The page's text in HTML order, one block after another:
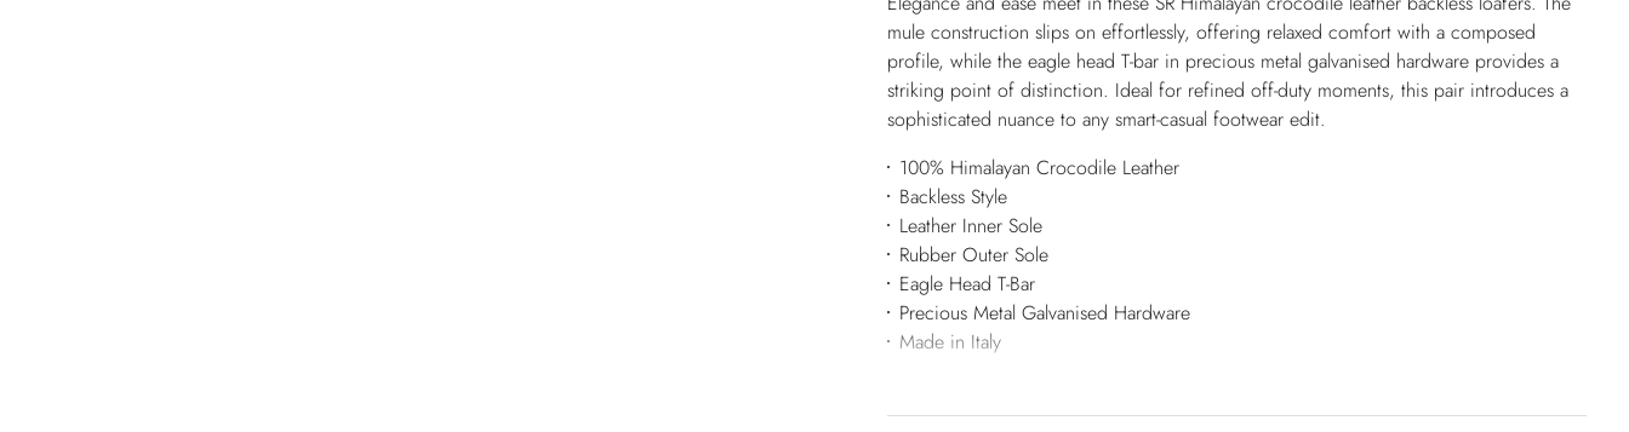
mule construction slips on effortlessly, offering relaxed comfort with a composed
profile, while the eagle head T-bar in precious metal galvanised hardware provides a
striking point of distinction. Ideal for refined off-duty moments, this pair introduces a
sophisticated nuance to any smart-casual footwear edit.
100% Himalayan Crocodile Leather
Backless Style
Leather Inner Sole
Rubber Outer Sole
Eagle Head T-Bar
Precious Metal Galvanised Hardware
Made in Italy